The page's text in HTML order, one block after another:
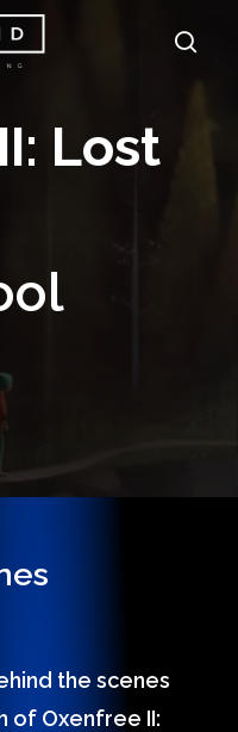
II: Lost
the scenes
of Oxenfree II: